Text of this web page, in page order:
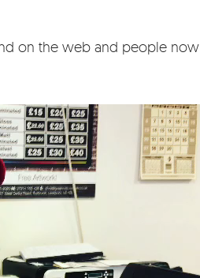
on the web and people now